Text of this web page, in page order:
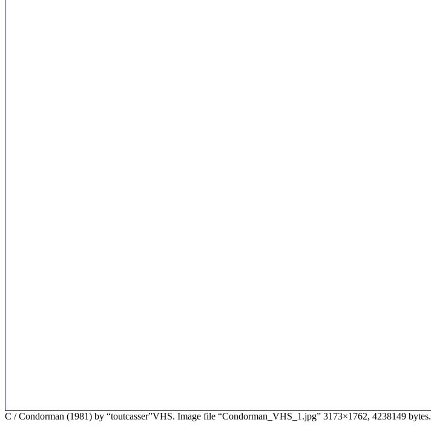
C / Condorman (1981) by “toutcasser”VHS. Image file “Condorman_VHS_1.jpg” 3173×1762, 4238149 bytes.